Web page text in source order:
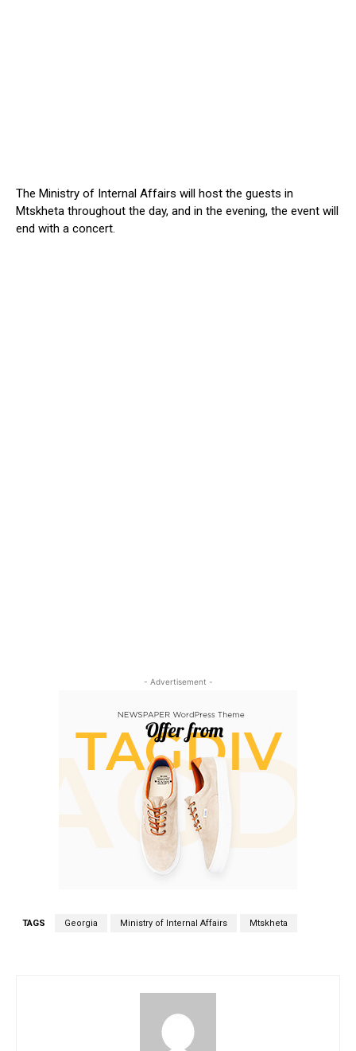
The Ministry of Internal Affairs will host the guests in
Mtskheta throughout the day, and in the evening, the event will
end with a concert.
- Advertisement -
TAGS Georgia Ministry of Internal Affairs Mtskheta